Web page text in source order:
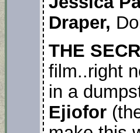
Draper,
THE
film..right
in a
Ejiofor